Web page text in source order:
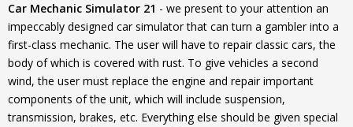
Car Mechanic Simulator 21 - we present to your attention an
impeccably designed car simulator that can turn a gambler into a
first-class mechanic. The user will have to repair classic cars, the
body of which is covered with rust. To give vehicles a second
wind, the user must replace the engine and repair important
components of the unit, which will include suspension,
transmission, brakes, etc. Everything else should be given special